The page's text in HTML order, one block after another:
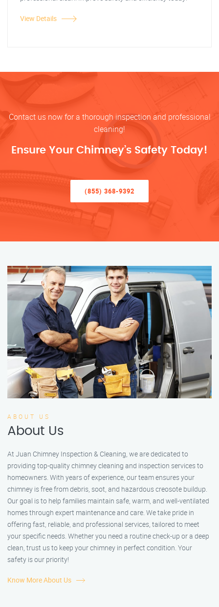
View Details
Contact us now for a thorough inspection and professional
cleaning!
Ensure Your Chimney’s Safety Today!
(855) 368-9392
ABOUT US
About Us
At Juan Chimney Inspection & Cleaning, we are dedicated to
providing top-quality chimney cleaning and inspection services to
homeowners. With years of experience, our team ensures your
chimney is free from debris, soot, and hazardous creosote buildup.
Our goal is to help families maintain safe, warm, and well-ventilated
homes through expert maintenance and care. We take pride in
offering fast, reliable, and professional services, tailored to meet
your specific needs. Whether you need a routine check-up or a deep
clean, trust us to keep your chimney in perfect condition. Your
safety is our priority!
Know More About Us